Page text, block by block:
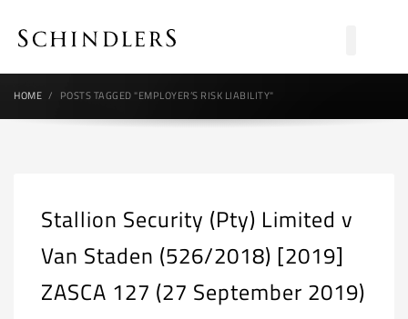
HOME POSTS TAGGED "EMPLOYER’S RISK LIABILITY"
Stallion Security (Pty) Limited v
Van Staden (526/2018) [2019]
ZASCA 127 (27 September 2019)